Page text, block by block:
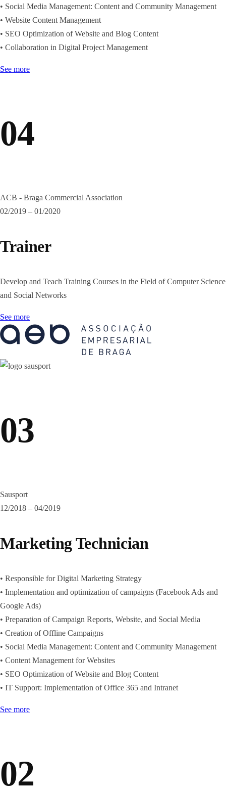
• Social Media Management: Content and Community Management
• Website Content Management
• SEO Optimization of Website and Blog Content
• Collaboration in Digital Project Management
See more
04
ACB - Braga Commercial Association
02/2019 – 01/2020
Trainer
Develop and Teach Training Courses in the Field of Computer Science
and Social Networks
See more
03
Sausport
12/2018 – 04/2019
Marketing Technician
• Responsible for Digital Marketing Strategy
• Implementation and optimization of campaigns (Facebook Ads and
Google Ads)
• Preparation of Campaign Reports, Website, and Social Media
• Creation of Offline Campaigns
• Social Media Management: Content and Community Management
• Content Management for Websites
• SEO Optimization of Website and Blog Content
• IT Support: Implementation of Office 365 and Intranet
See more
02